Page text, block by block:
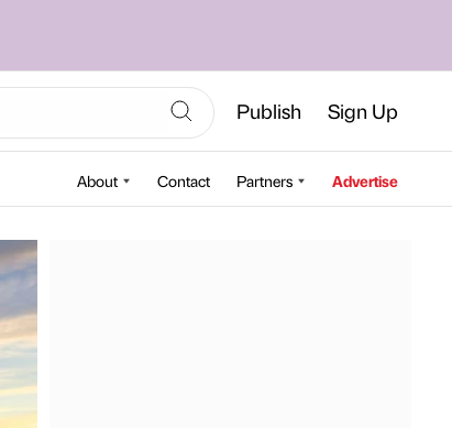
Publish Sign Up
About Contact Partners Advertise